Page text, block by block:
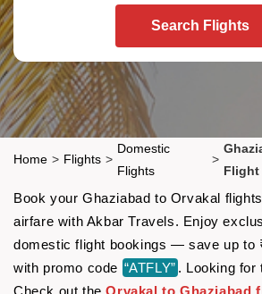
Search Flights
Home > Flights >
Domestic
Flights
>
Flight
Book your Ghaziabad to Orvakal
airfare with Akbar Travels. Enjoy
domestic flight bookings — save up to
with promo code “ATFLY” . Looking for
Check out theOrvakal to Ghaziabad